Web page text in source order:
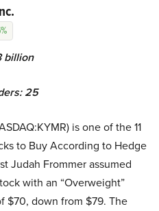
billion
25
is one of the 11
to Buy According to Hedge
Judah Frommer assumed
with an “Overweight”
$70, down from $79. The